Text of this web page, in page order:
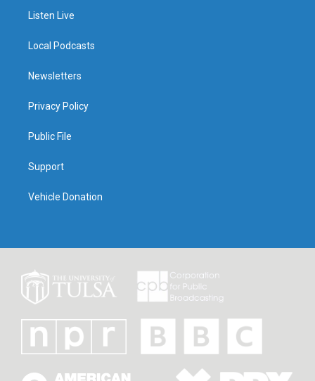
Listen Live
Local Podcasts
Newsletters
Privacy Policy
Public File
Support
Vehicle Donation